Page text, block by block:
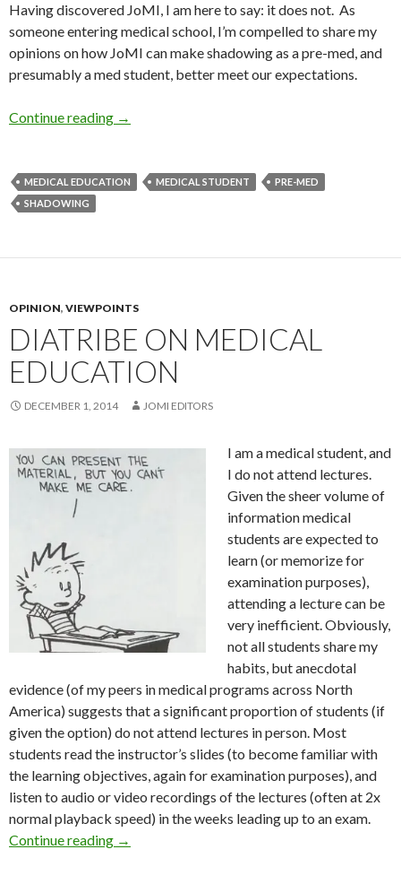
Having discovered JoMI, I am here to say: it does not. As
someone entering medical school, I’m compelled to share my
opinions on how JoMI can make shadowing as a pre-med, and
presumably a med student, better meet our expectations.
Continue reading Stop Feeling Useless – How to Improve Your
→
MEDICAL EDUCATION MEDICAL STUDENT
PRE-MED
SHADOWING
OPINION, VIEWPOINTS
DIATRIBE ON MEDICAL
EDUCATION
DECEMBER 1, 2014 JOMI EDITORS
I am a medical student, and
I do not attend lectures.
Given the sheer volume of
information medical
students are expected to
learn (or memorize for
examination purposes),
attending a lecture can be
very inefficient. Obviously,
not all students share my
habits, but anecdotal
evidence (of my peers in medical programs across North
America) suggests that a significant proportion of students (if
given the option) do not attend lectures in person. Most
students read the instructor’s slides (to become familiar with
the learning objectives, again for examination purposes), and
listen to audio or video recordings of the lectures (often at 2x
normal playback speed) in the weeks leading up to an exam.
Continue reading Diatribe on Medical Education
→